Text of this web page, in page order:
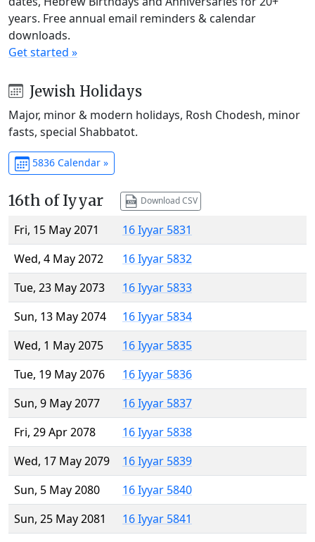
years. Free annual email reminders & calendar
downloads.
Get started »
Jewish Holidays
Major, minor & modern holidays, Rosh Chodesh, minor
fasts, special Shabbatot.
5836 Calendar »
16th of Iyyar Download CSV
Fri, 15 May 2071
16 Iyyar 5831
Wed, 4 May 2072
16 Iyyar 5832
Tue, 23 May 2073
16 Iyyar 5833
Sun, 13 May 2074
16 Iyyar 5834
Wed, 1 May 2075
16 Iyyar 5835
Tue, 19 May 2076
16 Iyyar 5836
Sun, 9 May 2077
16 Iyyar 5837
Fri, 29 Apr 2078
16 Iyyar 5838
Wed, 17 May 2079
16 Iyyar 5839
Sun, 5 May 2080
16 Iyyar 5840
Sun, 25 May 2081
16 Iyyar 5841